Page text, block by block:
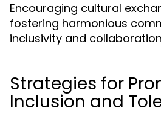
Encouraging cultural
fostering harmonious
inclusivity and
Strategies for
Inclusion and